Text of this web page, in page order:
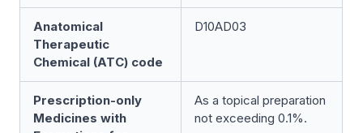
Anatomical
Therapeutic
Chemical (ATC) code
D10AD03
Prescription-only
Medicines with
As a topical preparation
not exceeding 0.1%.